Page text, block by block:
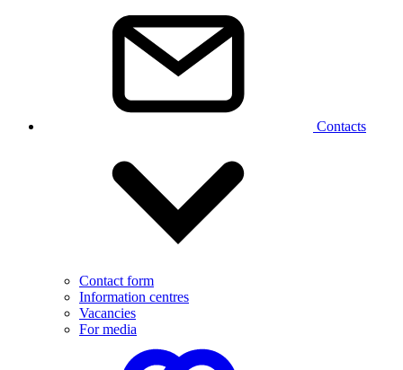
Contacts
Contact form
Information centres
Vacancies
For media